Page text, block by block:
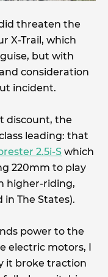
threaten the
X-Trail, which
but with
consideration
incident.
discount, the
leading: that
2.5i-S which
220mm to play
higher-riding,
The States).
power to the
electric motors, I
it broke traction